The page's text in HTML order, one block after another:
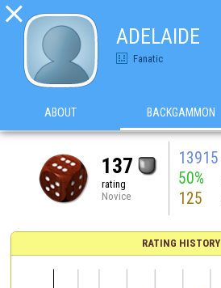

ADELAIDE
Fanatic
ABOUT BACKGAMMON
137
rating
Novice
13915
50%
125
RATING HISTORY